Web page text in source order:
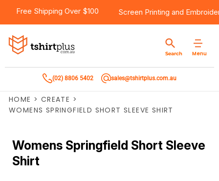
Free Shipping Over $100 Screen Printing and
Menu
Search
(02) 8806 5402 sales@tshirtplus.com.au
HOME > CREATE >
WOMENS SPRINGFIELD SHORT SLEEVE SHIRT
Womens Springfield Short Sleeve
Shirt